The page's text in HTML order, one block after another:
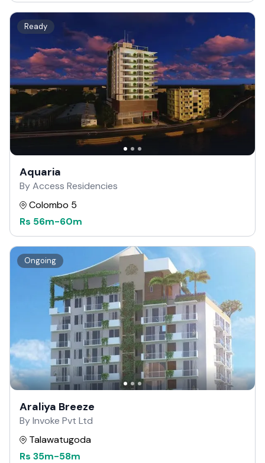
Ready
Aquaria
By Access Residencies
Colombo 5
Rs 56m-60m
Ongoing
Araliya Breeze
By Invoke Pvt Ltd
Talawatugoda
Rs 35m-58m